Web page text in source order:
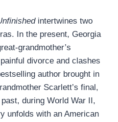
intertwines two
In the present, Georgia
grandmother’s
divorce and clashes
author brought in
Scarlett’s final,
during World War II,
unfolds with an American